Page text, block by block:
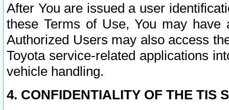
After You are issued a user
these Terms of Use, You may
Authorized Users may also access
Toyota service-related applications
vehicle handling.
4. CONFIDENTIALITY OF THE TIS